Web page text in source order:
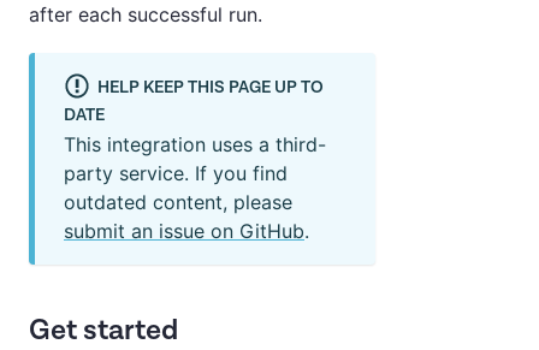
after each successful run.
HELP KEEP THIS PAGE UP TO
DATE
This integration uses a third-
party service. If you find
outdated content, please
submit an issue on GitHub.
Get started